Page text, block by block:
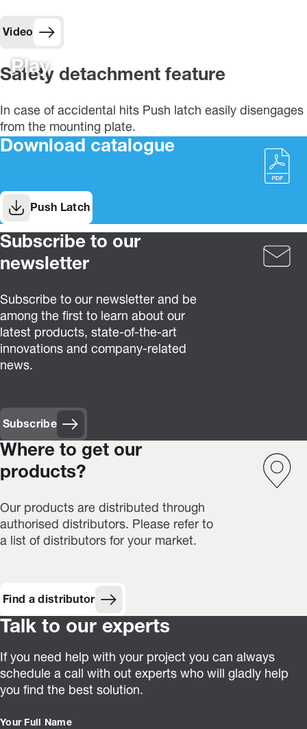
Video
Play
Safety detachment feature
In case of accidental hits Push latch easily disengages
from the mounting plate.
Download catalogue
Push Latch
Subscribe to our
newsletter
Subscribe to our newsletter and be
among the first to learn about our
latest products, state-of-the-art
innovations and company-related
news.
Subscribe
(Opens in new window)
Where to get our
products?
Our products are distributed through
authorised distributors. Please refer to
a list of distributors for your market.
Find a distributor
Talk to our experts
If you need help with your project you can always
schedule a call with out experts who will gladly help
you find the best solution.
Your Full Name